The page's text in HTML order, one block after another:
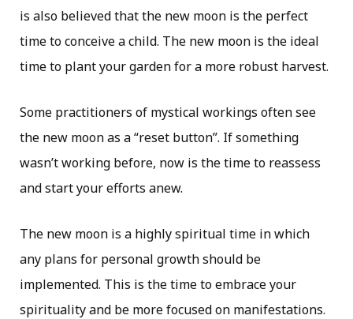
is also believed that the new moon is the perfect
time to conceive a child. The new moon is the ideal
time to plant your garden for a more robust harvest.
Some practitioners of mystical workings often see
the new moon as a “reset button”. If something
wasn’t working before, now is the time to reassess
and start your efforts anew.
The new moon is a highly spiritual time in which
any plans for personal growth should be
implemented. This is the time to embrace your
spirituality and be more focused on manifestations.